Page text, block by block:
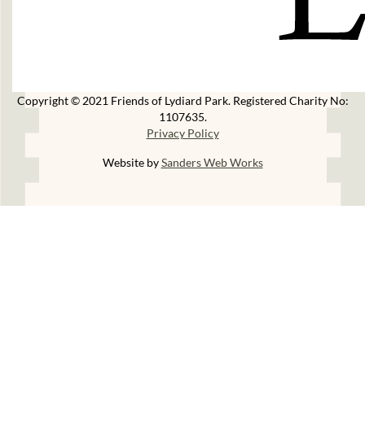
Copyright © 2021 Friends of Lydiard Park. Registered Charity No:
1107635.
Privacy Policy
Website bySanders Web Works